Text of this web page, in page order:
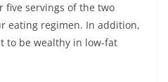
five servings of the two
eating regimen. In addition,
to be wealthy in low-fat